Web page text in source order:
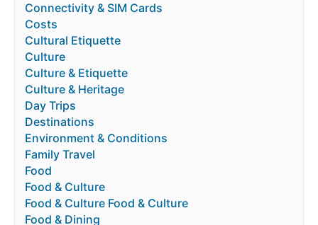
Connectivity & SIM Cards
Costs
Cultural Etiquette
Culture
Culture & Etiquette
Culture & Heritage
Day Trips
Destinations
Environment & Conditions
Family Travel
Food
Food & Culture
Food & Culture Food & Culture
Food & Dining